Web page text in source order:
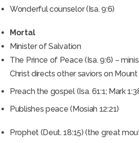
Wonderful counselor (Isa. 9:6)
Mortal
Minister of Salvation
The Prince of Peace (Isa. 9:6) –
Christ directs other saviors on Mount
Preach the gospel (Isa. 61:1; Mark
Publishes peace (Mosiah 12:21)
Prophet (Deut. 18:15) (the great